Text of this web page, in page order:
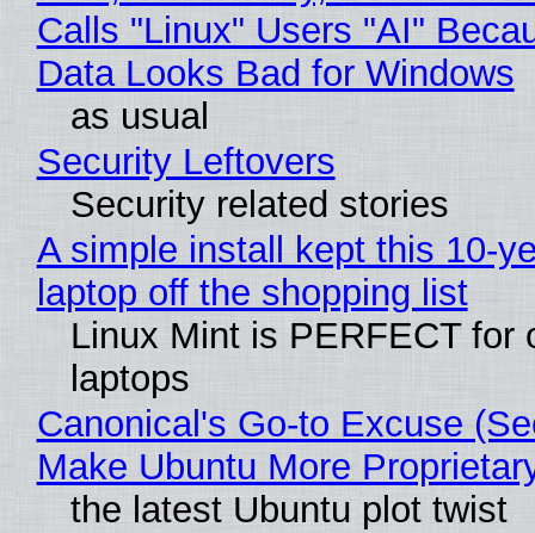
Calls "Linux" Users "AI"
Data Looks Bad for Windows
as usual
Security Leftovers
Security related stories
A simple install kept this 10-
laptop off the shopping list
Linux Mint is PERFECT for
laptops
Canonical's Go-to Excuse
Make Ubuntu More
the latest Ubuntu plot twist